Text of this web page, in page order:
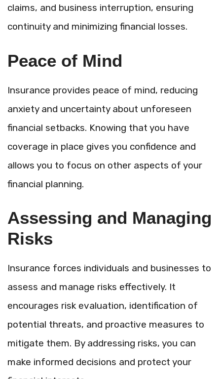
claims, and business interruption, ensuring
continuity and minimizing financial losses.
Peace of Mind
Insurance provides peace of mind, reducing
anxiety and uncertainty about unforeseen
financial setbacks. Knowing that you have
coverage in place gives you confidence and
allows you to focus on other aspects of your
financial planning.
Assessing and Managing
Risks
Insurance forces individuals and businesses to
assess and manage risks effectively. It
encourages risk evaluation, identification of
potential threats, and proactive measures to
mitigate them. By addressing risks, you can
make informed decisions and protect your